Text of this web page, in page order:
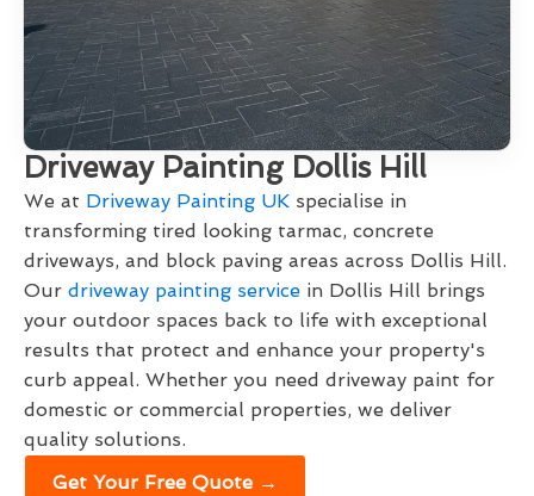
Driveway Painting Dollis Hill
We at Driveway Painting UK specialise in
transforming tired looking tarmac, concrete
driveways, and block paving areas across Dollis Hill.
Our driveway painting service in Dollis Hill brings
your outdoor spaces back to life with exceptional
results that protect and enhance your property's
curb appeal. Whether you need driveway paint for
domestic or commercial properties, we deliver
quality solutions.
Get Your Free Quote →